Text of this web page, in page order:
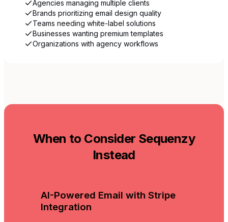
Agencies managing multiple clients
Brands prioritizing email design quality
Teams needing white-label solutions
Businesses wanting premium templates
Organizations with agency workflows
When to Consider Sequenzy
Instead
AI-Powered Email with Stripe
Integration